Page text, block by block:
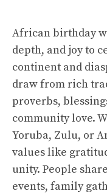
African birthday
depth, and joy to
continent and
draw from rich
proverbs,
community love.
Yoruba, Zulu, or
values like
unity. People
events, family